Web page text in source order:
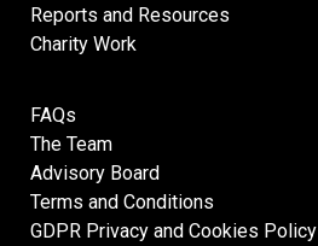
Reports and Resources
Charity Work
FAQs
The Team
Advisory Board
Terms and Conditions
GDPR Privacy and Cookies Policy